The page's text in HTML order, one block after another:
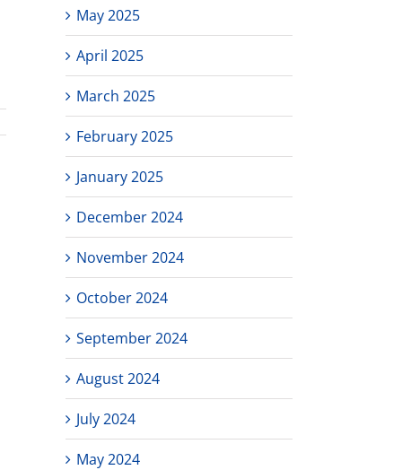
May 2025
April 2025
March 2025
February 2025
January 2025
December 2024
November 2024
October 2024
September 2024
August 2024
July 2024
May 2024